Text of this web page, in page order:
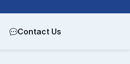
Contact Us